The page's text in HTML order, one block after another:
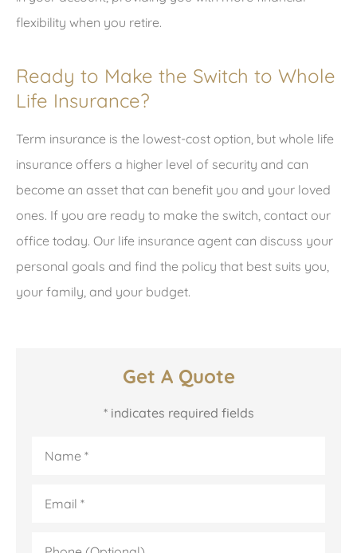
flexibility when you retire.
Ready to Make the Switch to Whole
Life Insurance?
Term insurance is the lowest-cost option, but whole life
insurance offers a higher level of security and can
become an asset that can benefit you and your loved
ones. If you are ready to make the switch, contact our
office today. Our life insurance agent can discuss your
personal goals and find the policy that best suits you,
your family, and your budget.
Get A Quote
* indicates required fields